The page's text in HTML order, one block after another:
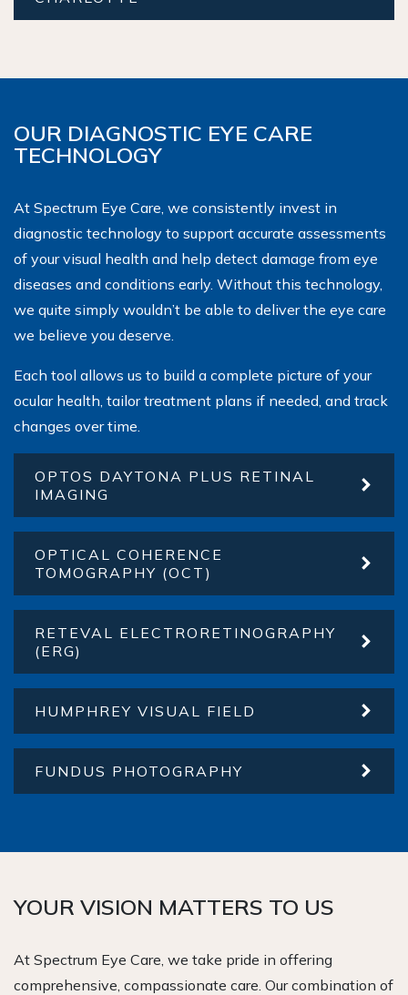
OUR DIAGNOSTIC EYE CARE
TECHNOLOGY
At Spectrum Eye Care, we consistently invest in
diagnostic technology to support accurate assessments
of your visual health and help detect damage from eye
diseases and conditions early. Without this technology,
we quite simply wouldn’t be able to deliver the eye care
we believe you deserve.
Each tool allows us to build a complete picture of your
ocular health, tailor treatment plans if needed, and track
changes over time.
OPTOS DAYTONA PLUS RETINAL
IMAGING
OPTICAL COHERENCE
TOMOGRAPHY (OCT)
RETEVAL ELECTRORETINOGRAPHY
(ERG)
HUMPHREY VISUAL FIELD
FUNDUS PHOTOGRAPHY
YOUR VISION MATTERS TO US
At Spectrum Eye Care, we take pride in offering
comprehensive, compassionate care. Our combination of